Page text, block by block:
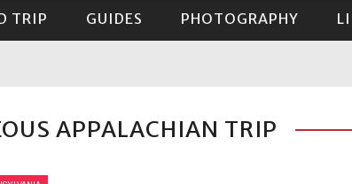
TRIP GUIDES PHOTOGRAPHY
APPALACHIAN TRIP